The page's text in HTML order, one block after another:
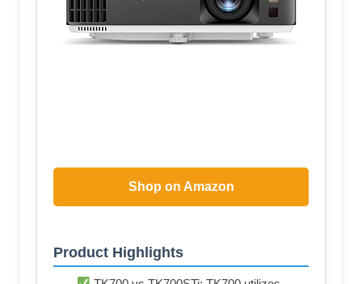
Shop on Amazon
Product Highlights